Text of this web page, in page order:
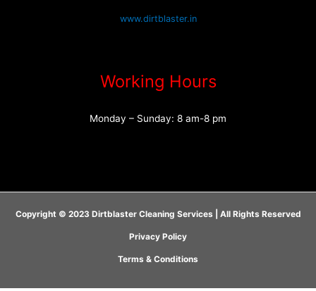
www.dirtblaster.in
Working Hours
Monday – Sunday: 8 am-8 pm
Copyright © 2023 Dirtblaster Cleaning Services | All Rights Reserved
Privacy Policy
Terms & Conditions